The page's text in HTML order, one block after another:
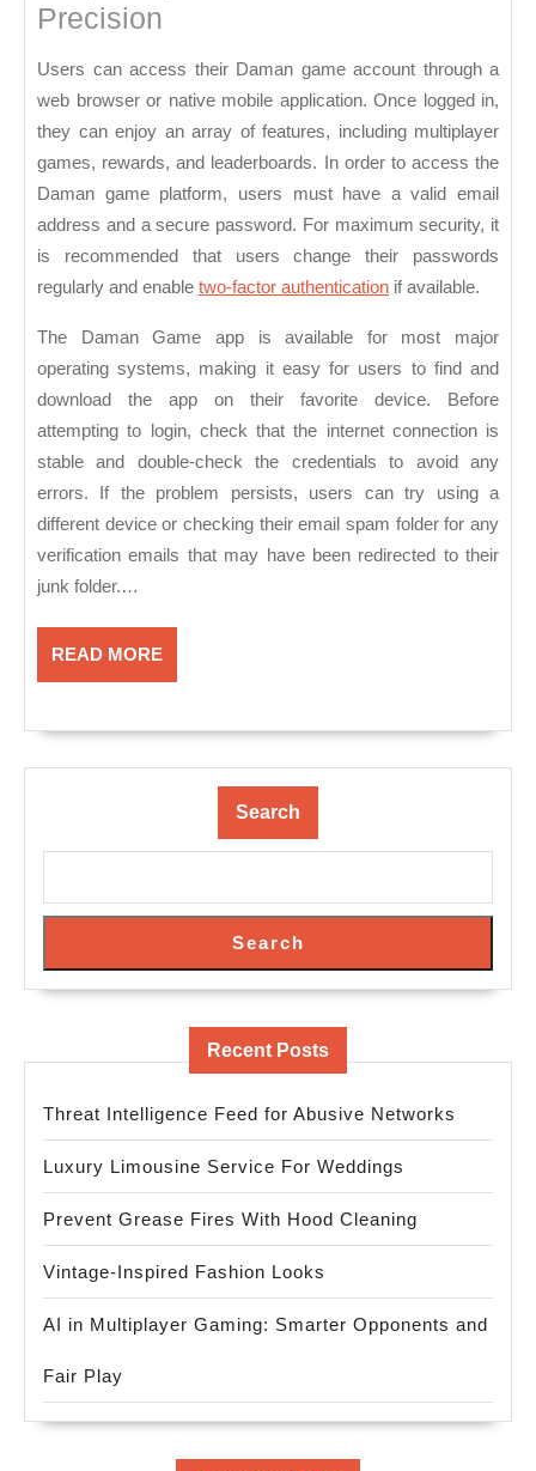
Precision
Users can access their Daman game account through a
web browser or native mobile application. Once logged in,
they can enjoy an array of features, including multiplayer
games, rewards, and leaderboards. In order to access the
Daman game platform, users must have a valid email
address and a secure password. For maximum security, it
is recommended that users change their passwords
regularly and enable two-factor authentication if available.
The Daman Game app is available for most major
operating systems, making it easy for users to find and
download the app on their favorite device. Before
attempting to login, check that the internet connection is
stable and double-check the credentials to avoid any
errors. If the problem persists, users can try using a
different device or checking their email spam folder for any
verification emails that may have been redirected to their
junk folder.…
READ MOREREAD
MORE
Search
Search
Recent Posts
Threat Intelligence Feed for Abusive Networks
Luxury Limousine Service For Weddings
Prevent Grease Fires With Hood Cleaning
Vintage-Inspired Fashion Looks
AI in Multiplayer Gaming: Smarter Opponents and
Fair Play